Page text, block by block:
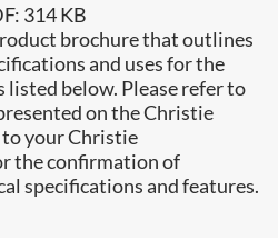
314 KB
brochure that outlines
and uses for the
below. Please refer to
on the Christie
your Christie
the confirmation of
specifications and features.